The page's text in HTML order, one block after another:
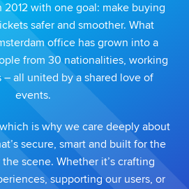
2012 with one goal: make buying
safer and smoother. What
office has grown into a
from 30 nationalities, working
– all united by a shared love of
events.
is why we care deeply about
secure, smart and built for the
scene. Whether it’s crafting
supporting our users, or